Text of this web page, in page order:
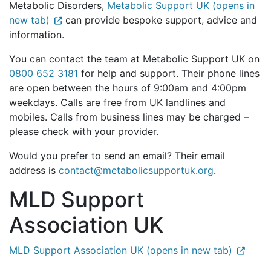
Metabolic Disorders, Metabolic Support UK (opens in
new tab)
can provide bespoke support, advice and
information.
You can contact the team at Metabolic Support UK on
0800 652 3181 for help and support. Their phone lines
are open between the hours of 9:00am and 4:00pm
weekdays. Calls are free from UK landlines and
mobiles. Calls from business lines may be charged –
please check with your provider.
Would you prefer to send an email? Their email
address is contact@metabolicsupportuk.org.
MLD Support
Association UK
MLD Support Association UK (opens in new tab)